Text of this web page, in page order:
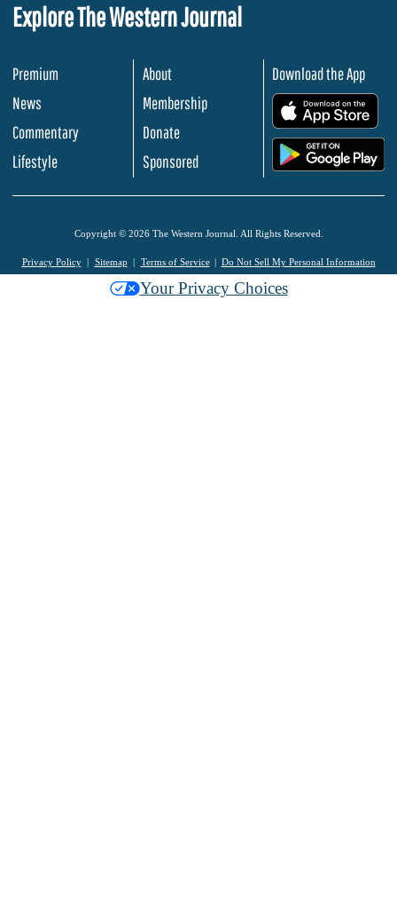
Explore The Western Journal
Premium
News
Commentary
Lifestyle
About
Membership
Donate
Sponsored
Download the App
Copyright © 2026 The Western Journal. All Rights Reserved.
Privacy Policy Sitemap Terms of Service Do Not Sell My Personal Information
Your Privacy Choices